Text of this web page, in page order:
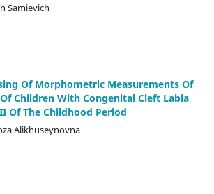
Samievich
Of Morphometric Measurements Of
Children With Congenital Cleft Labia
Of The Childhood Period
Alikhuseynovna